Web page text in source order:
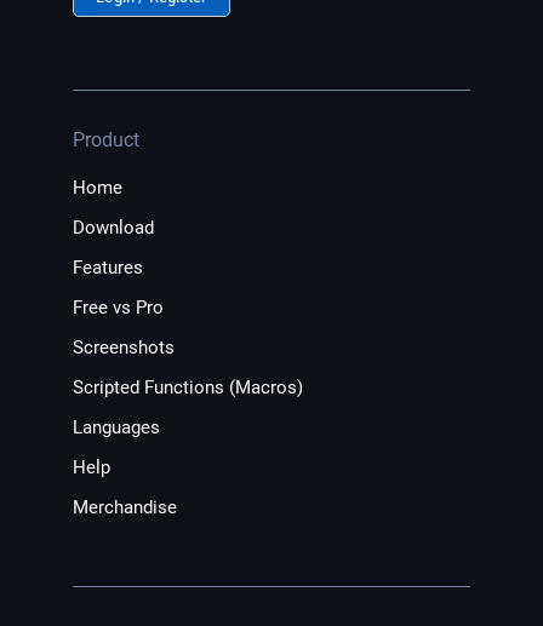
Product
Home
Download
Features
Free vs Pro
Screenshots
Scripted Functions (Macros)
Languages
Help
Merchandise